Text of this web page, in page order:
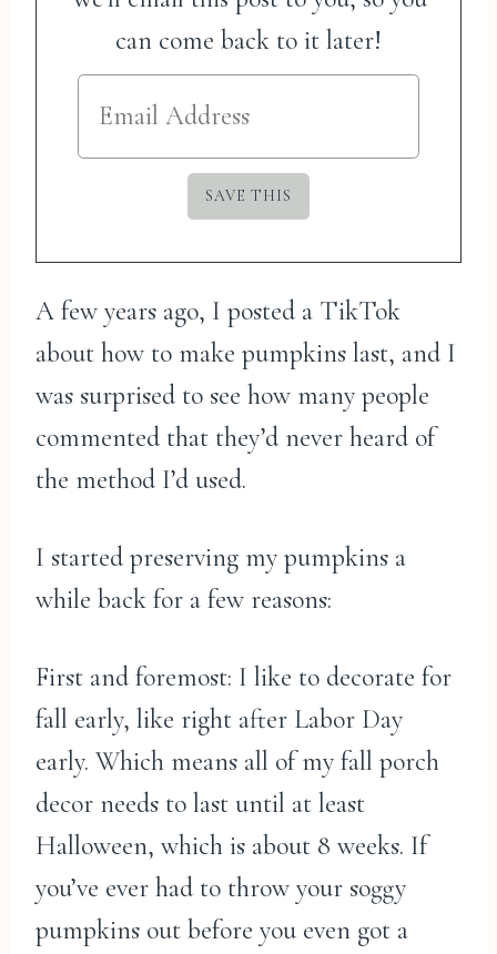
can come back to it later!
A few years ago, I posted a TikTok
about how to make pumpkins last, and I
was surprised to see how many people
commented that they’d never heard of
the method I’d used.
I started preserving my pumpkins a
while back for a few reasons:
First and foremost: I like to decorate for
fall early, like right after Labor Day
early. Which means all of my fall porch
decor needs to last until at least
Halloween, which is about 8 weeks. If
you’ve ever had to throw your soggy
pumpkins out before you even got a